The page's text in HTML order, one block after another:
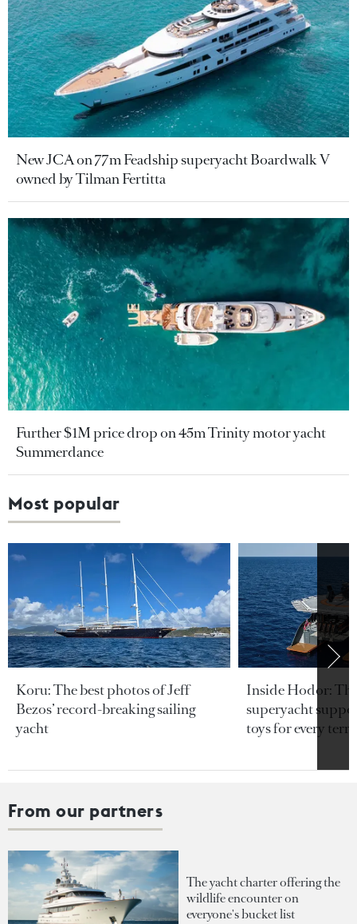
New JCA on 77m Feadship superyacht Boardwalk V
owned by Tilman Fertitta
Further $1M price drop on 45m Trinity motor yacht
Summerdance
Most popular
Koru: The best photos of Jeff
Bezos’ record-breaking sailing
yacht
Inside Hodor:
superyacht
toys for every
From our partners
The yacht charter offering the
wildlife encounter on
everyone's bucket list